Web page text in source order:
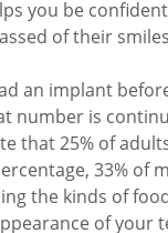
you be
of their
an implant
number is
that 25% of
33% of
the kinds of
of your